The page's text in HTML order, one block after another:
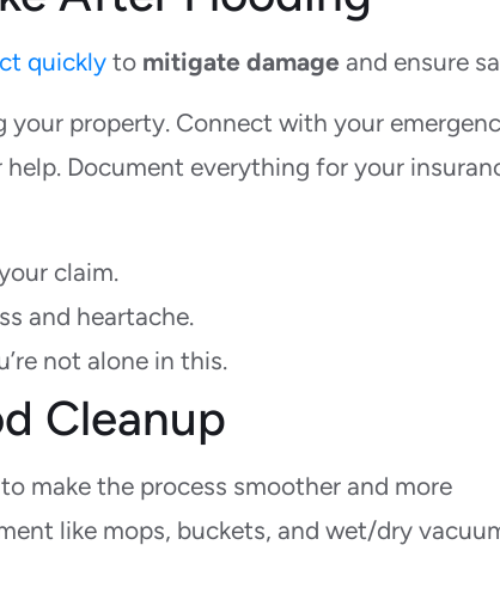
quicklyto mitigate damage and ensure
property. Connect with your
Document everything for your
claim.
and heartache.
not alone in this.
Cleanup
make the process smoother and more
like mops, buckets, and wet/dry